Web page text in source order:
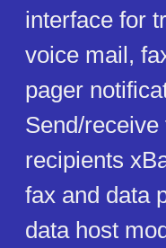
interface for
voice mail,
pager
Send/
recipients
fax and data
data host